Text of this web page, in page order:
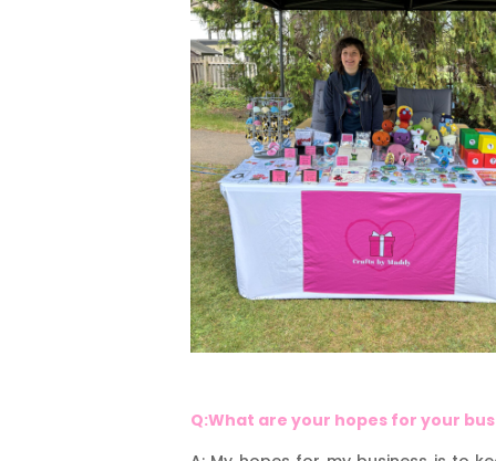
Q:What are your hopes for your